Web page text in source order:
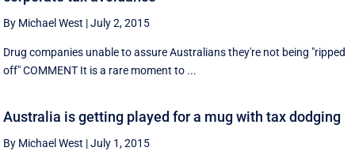
By Michael West |July 2, 2015
Drug companies unable to assure Australians they're not being "ripped
off" COMMENT It is a rare moment to ...
Australia is getting played for a mug with tax dodging
By Michael West |July 1, 2015